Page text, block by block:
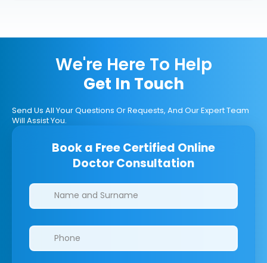
We're Here To Help
Get In Touch
Send Us All Your Questions Or Requests, And Our Expert Team
Will Assist You.
Book a Free Certified Online
Doctor Consultation
Clinics/branches